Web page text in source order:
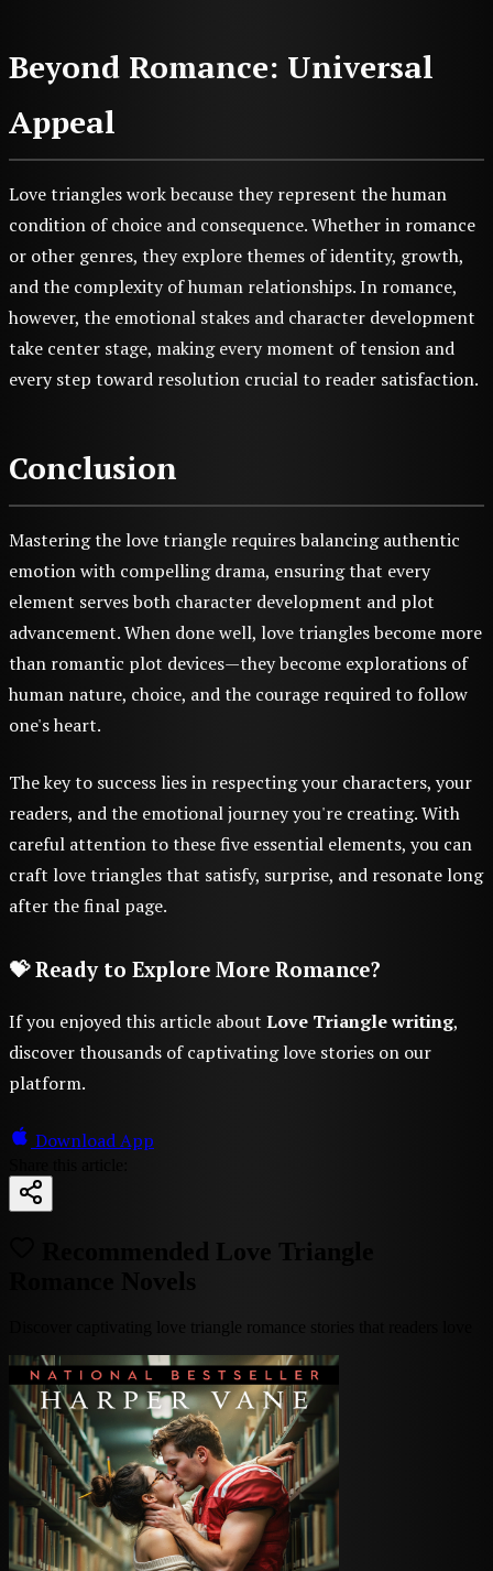
Beyond Romance: Universal
Appeal
Love triangles work because they represent the human
condition of choice and consequence. Whether in romance
or other genres, they explore themes of identity, growth,
and the complexity of human relationships. In romance,
however, the emotional stakes and character development
take center stage, making every moment of tension and
every step toward resolution crucial to reader satisfaction.
Conclusion
Mastering the love triangle requires balancing authentic
emotion with compelling drama, ensuring that every
element serves both character development and plot
advancement. When done well, love triangles become more
than romantic plot devices—they become explorations of
human nature, choice, and the courage required to follow
one's heart.
The key to success lies in respecting your characters, your
readers, and the emotional journey you're creating. With
careful attention to these five essential elements, you can
craft love triangles that satisfy, surprise, and resonate long
after the final page.
💝 Ready to Explore More Romance?
If you enjoyed this article about Love Triangle writing,
discover thousands of captivating love stories on our
platform.
Download App
Recommended Love Triangle
Romance Novels
Discover captivating love triangle romance stories that readers love